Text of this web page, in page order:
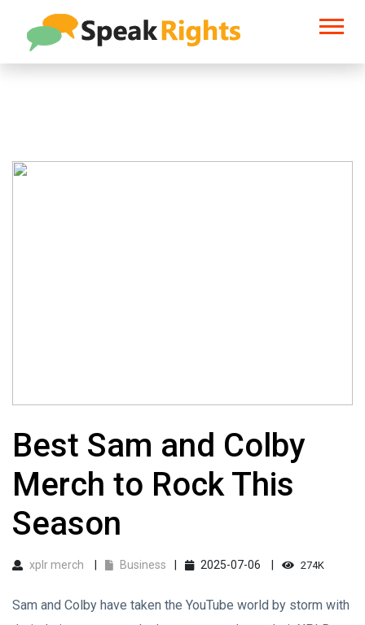
Best Sam and Colby
Merch to Rock This
Season
xplr merch Business 2025-07-06 274K
Sam and Colby have taken the YouTube world by storm with